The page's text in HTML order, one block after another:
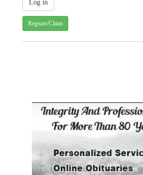
Register/Claim